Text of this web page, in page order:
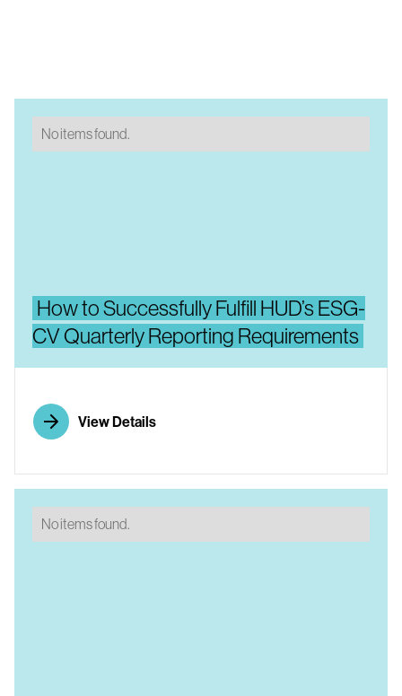
How to Successfully Fulfill HUD’s ESG-
CV Quarterly Reporting Requirements
View Details
No items found.
No items found.